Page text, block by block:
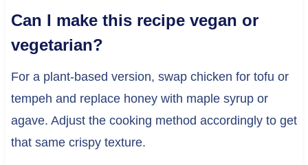
Can I make this recipe vegan or
vegetarian?
For a plant-based version, swap chicken for tofu or
tempeh and replace honey with maple syrup or
agave. Adjust the cooking method accordingly to get
that same crispy texture.